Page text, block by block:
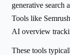
generative search
Tools like
AI overview
These tools